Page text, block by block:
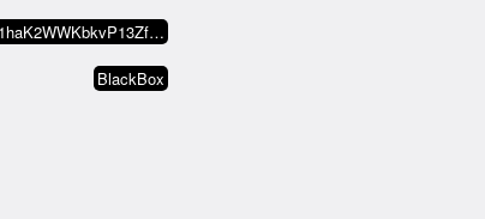
tz1haK2WWKbkvP13ZfmuW4ZodcL9oEsJ…
BlackBox